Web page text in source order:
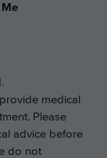
medical
Please
advice before
do not